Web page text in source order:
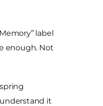
label
enough. Not
it